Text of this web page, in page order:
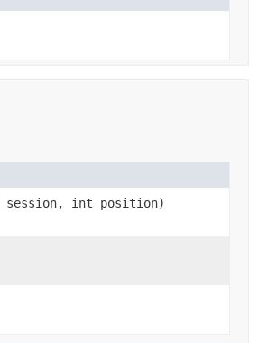
session, int position)